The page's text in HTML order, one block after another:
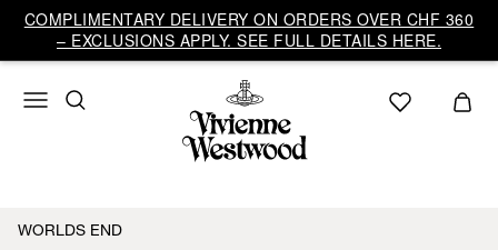
COMPLIMENTARY DELIVERY ON ORDERS OVER CHF 360
– EXCLUSIONS APPLY. SEE FULL DETAILS HERE.
WORLDS END